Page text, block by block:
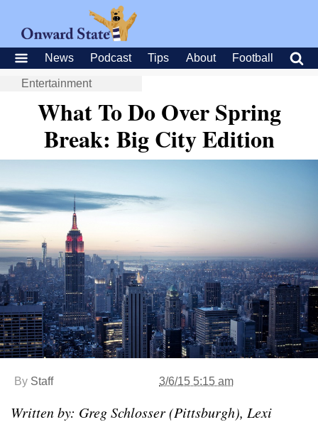
News Podcast Tips About Football
Entertainment
What To Do Over Spring
Break: Big City Edition
By Staff 3/6/15 5:15 am
Written by: Greg Schlosser (Pittsburgh), Lexi